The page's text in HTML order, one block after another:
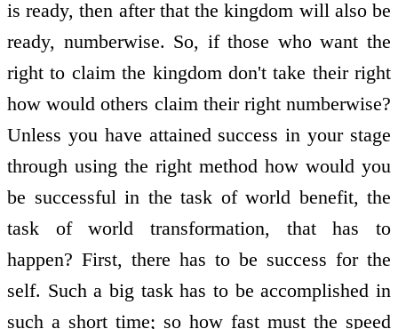
is ready, then after that the kingdom will also be
ready, numberwise. So, if those who want the
right to claim the kingdom don't take their right
how would others claim their right numberwise?
Unless you have attained success in your stage
through using the right method how would you
be successful in the task of world benefit, the
task of world transformation, that has to
happen? First, there has to be success for the
self. Such a big task has to be accomplished in
such a short time; so how fast must the speed